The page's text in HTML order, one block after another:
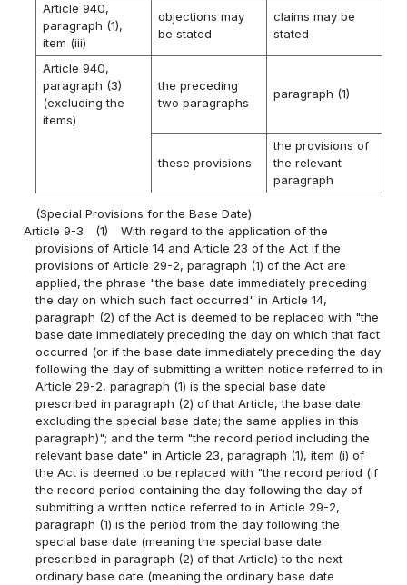
Article 940,
paragraph (1),
item (iii)
objections may
be stated
claims may be
stated
Article 940,
paragraph (3)
(excluding the
items)
the preceding
two paragraphs
paragraph (1)
these provisions
the provisions of
the relevant
paragraph
(Special Provisions for the Base Date)
Article 9-3
(1)
With regard to the application of the
provisions of Article 14 and Article 23 of the Act if the
provisions of Article 29-2, paragraph (1) of the Act are
applied, the phrase "the base date immediately preceding
the day on which such fact occurred" in Article 14,
paragraph (2) of the Act is deemed to be replaced with "the
base date immediately preceding the day on which that fact
occurred (or if the base date immediately preceding the day
following the day of submitting a written notice referred to in
Article 29-2, paragraph (1) is the special base date
prescribed in paragraph (2) of that Article, the base date
excluding the special base date; the same applies in this
paragraph)"; and the term "the record period including the
relevant base date" in Article 23, paragraph (1), item (i) of
the Act is deemed to be replaced with "the record period (if
the record period containing the day following the day of
submitting a written notice referred to in Article 29-2,
paragraph (1) is the period from the day following the
special base date (meaning the special base date
prescribed in paragraph (2) of that Article) to the next
ordinary base date (meaning the ordinary base date